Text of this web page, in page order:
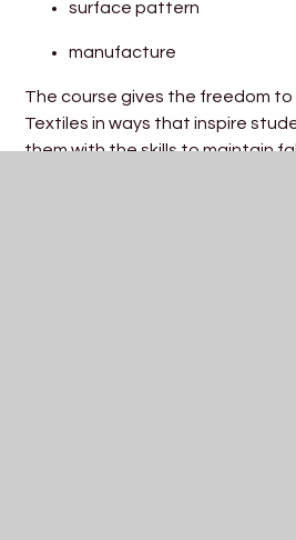
surface pattern
manufacture
The course gives the freedom
Textiles in ways that inspire
them with the skills to maintain